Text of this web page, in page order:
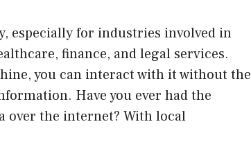
especially for industries involved in
finance, and legal services.
you can interact with it without the
Have you ever had the
over the internet? With local